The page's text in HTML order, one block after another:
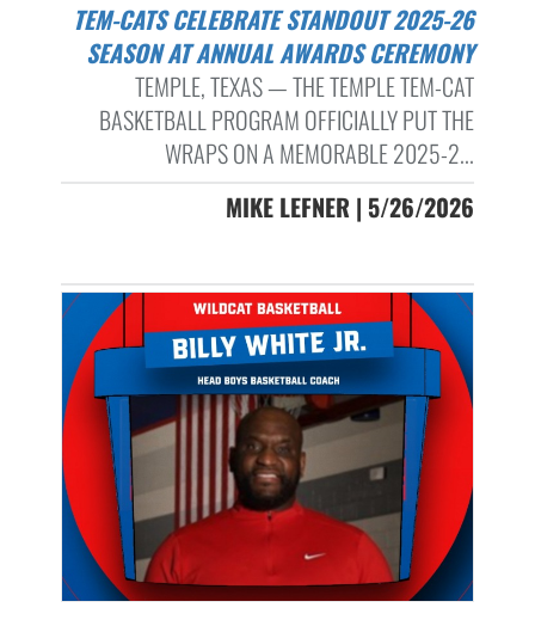
TEM-CATS CELEBRATE STANDOUT 2025-26
SEASON AT ANNUAL AWARDS CEREMONY
TEMPLE, TEXAS — THE TEMPLE TEM-CAT
BASKETBALL PROGRAM OFFICIALLY PUT THE
WRAPS ON A MEMORABLE 2025-2...
MIKE LEFNER | 5/26/2026